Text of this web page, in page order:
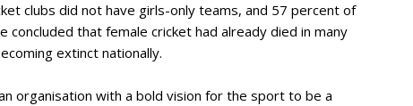
clubs did not have girls-only teams, and 57 percent of
concluded that female cricket had already died in many
extinct nationally.
organisation with a bold vision for the sport to be a